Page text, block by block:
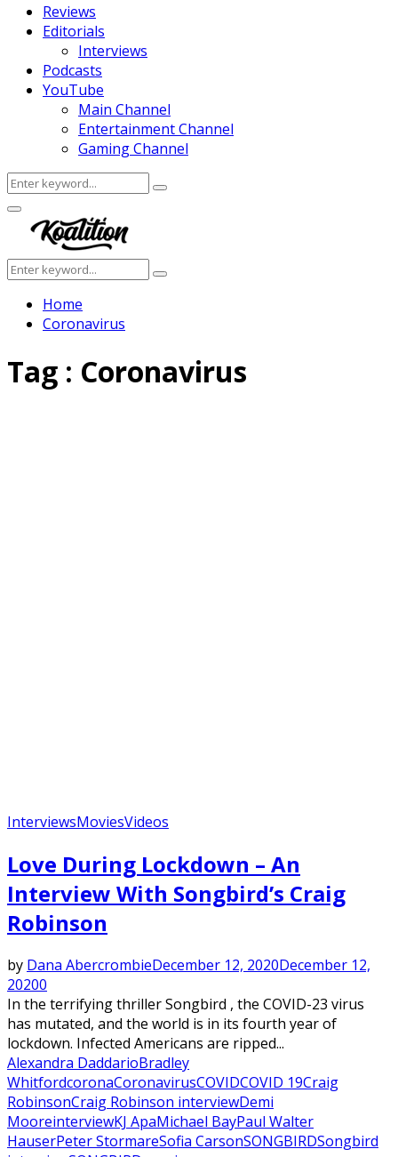
Reviews
Editorials
Interviews
Podcasts
YouTube
Main Channel
Entertainment Channel
Gaming Channel
Search
for:
Search
Facebook
Twitter
Instagram
Youtube
Primary
Menu
Search
for:
Search
Home
Coronavirus
Tag : Coronavirus
InterviewsMoviesVideos
Love During Lockdown – An
Interview With Songbird’s Craig
Robinson
by Dana AbercrombieDecember 12, 2020December 12,
20200
In the terrifying thriller Songbird , the COVID-23 virus
has mutated, and the world is in its fourth year of
lockdown. Infected Americans are ripped...
Alexandra DaddarioBradley
WhitfordcoronaCoronavirusCOVIDCOVID 19Craig
RobinsonCraig Robinson interviewDemi
MooreinterviewKJ ApaMichael BayPaul Walter
HauserPeter StormareSofia CarsonSONGBIRDSongbird